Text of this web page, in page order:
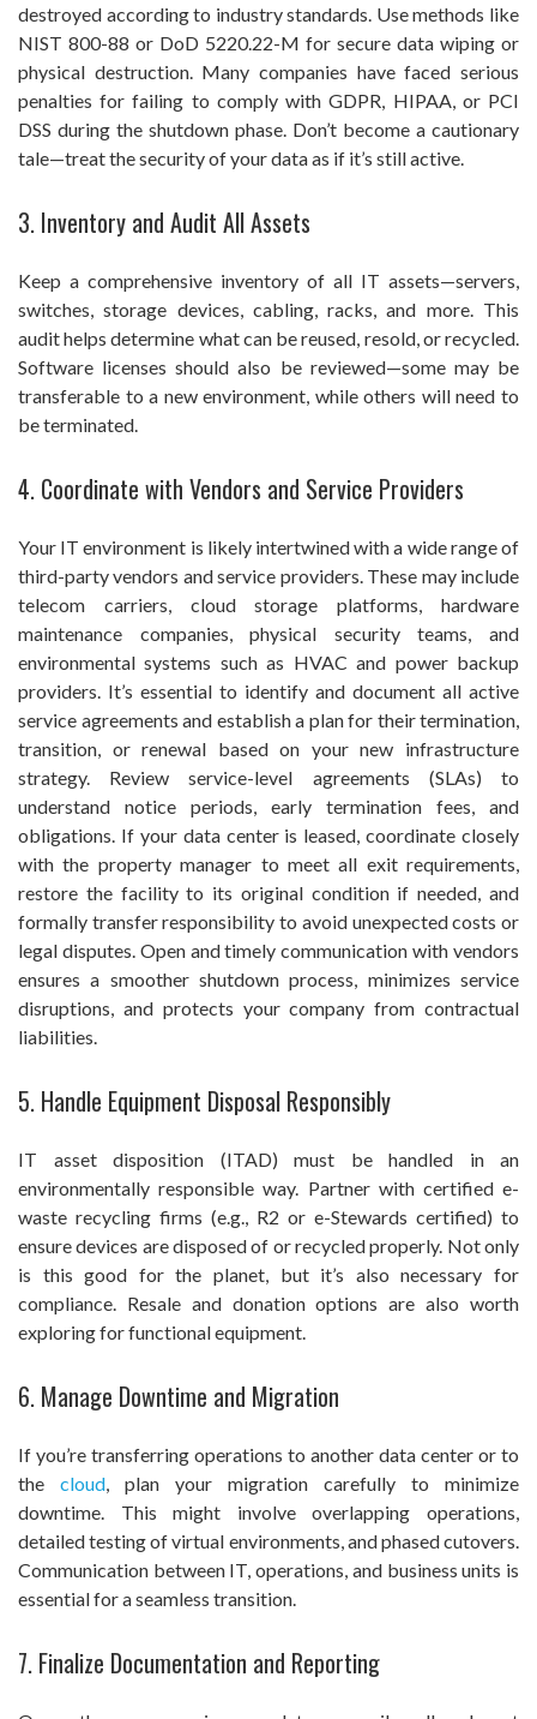
destroyed according to industry standards. Use methods like
NIST 800-88 or DoD 5220.22-M for secure data wiping or
physical destruction. Many companies have faced serious
penalties for failing to comply with GDPR, HIPAA, or PCI
DSS during the shutdown phase. Don’t become a cautionary
tale—treat the security of your data as if it’s still active.
3. Inventory and Audit All Assets
Keep a comprehensive inventory of all IT assets—servers,
switches, storage devices, cabling, racks, and more. This
audit helps determine what can be reused, resold, or recycled.
Software licenses should also be reviewed—some may be
transferable to a new environment, while others will need to
be terminated.
4. Coordinate with Vendors and Service Providers
Your IT environment is likely intertwined with a wide range of
third-party vendors and service providers. These may include
telecom carriers, cloud storage platforms, hardware
maintenance companies, physical security teams, and
environmental systems such as HVAC and power backup
providers. It’s essential to identify and document all active
service agreements and establish a plan for their termination,
transition, or renewal based on your new infrastructure
strategy. Review service-level agreements (SLAs) to
understand notice periods, early termination fees, and
obligations. If your data center is leased, coordinate closely
with the property manager to meet all exit requirements,
restore the facility to its original condition if needed, and
formally transfer responsibility to avoid unexpected costs or
legal disputes. Open and timely communication with vendors
ensures a smoother shutdown process, minimizes service
disruptions, and protects your company from contractual
liabilities.
5. Handle Equipment Disposal Responsibly
IT asset disposition (ITAD) must be handled in an
environmentally responsible way. Partner with certified e-
waste recycling firms (e.g., R2 or e-Stewards certified) to
ensure devices are disposed of or recycled properly. Not only
is this good for the planet, but it’s also necessary for
compliance. Resale and donation options are also worth
exploring for functional equipment.
6. Manage Downtime and Migration
If you’re transferring operations to another data center or to
the cloud , plan your migration carefully to minimize
downtime. This might involve overlapping operations,
detailed testing of virtual environments, and phased cutovers.
Communication between IT, operations, and business units is
essential for a seamless transition.
7. Finalize Documentation and Reporting